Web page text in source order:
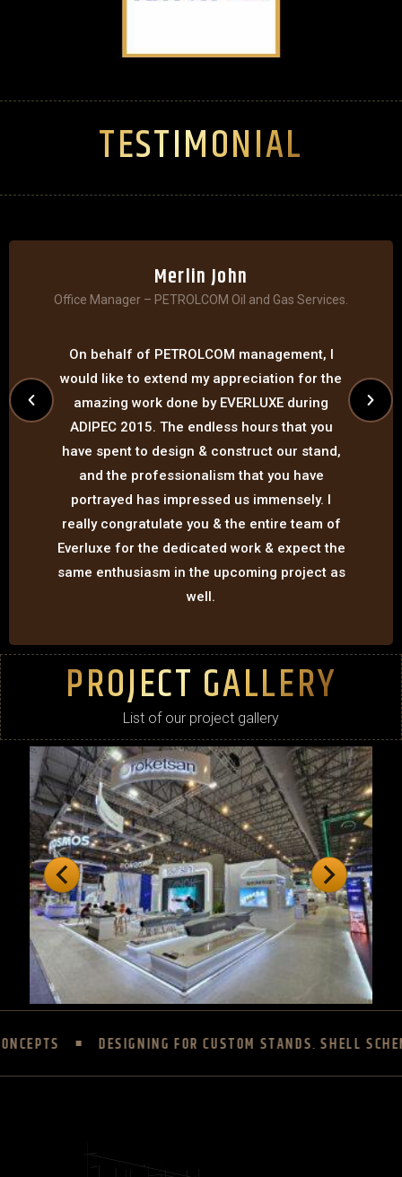
TESTIMONIAL
Merlin John
Office Manager – PETROLCOM Oil and Gas Services.
On behalf of PETROLCOM management, I
would like to extend my appreciation for the
amazing work done by EVERLUXE during
ADIPEC 2015. The endless hours that you
have spent to design & construct our stand,
and the professionalism that you have
portrayed has impressed us immensely. I
really congratulate you & the entire team of
Everluxe for the dedicated work & expect the
same enthusiasm in the upcoming project as
well.
PROJECT GALLERY
List of our project gallery
DESIGNING FOR CUSTOM STANDS, SHELL SCHEME AND